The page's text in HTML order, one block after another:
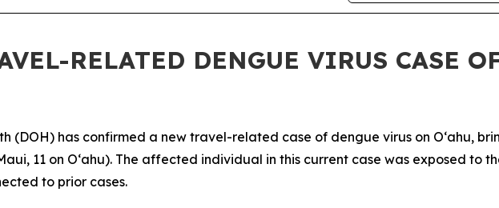
RELATED DENGUE VIRUS CASE
(DOH) has confirmed a new travel-related case of dengue virus on Oʻahu,
11 on Oʻahu). The affected individual in this current case was exposed to
to prior cases.